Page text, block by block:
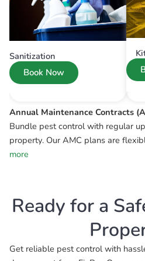
Sanitization
Book Now
Annual Maintenance Contracts
Bundle pest control with regular
property. Our AMC plans are
more
Ready for a
Get reliable pest control with